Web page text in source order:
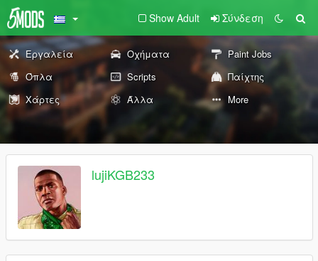
Show Adult Σύνδεση
Εργαλεία Οχήματα
Paint Jobs
Όπλα
Scripts
Παίχτης
Χάρτες
Άλλα More
lujiKGB233